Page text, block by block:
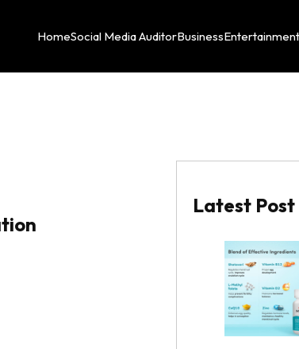
HomeSocial Media AuditorBusinessEntertainment
Latest Post